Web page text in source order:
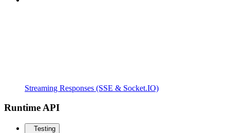
Streaming Responses (SSE & Socket.IO)
Runtime API
Testing